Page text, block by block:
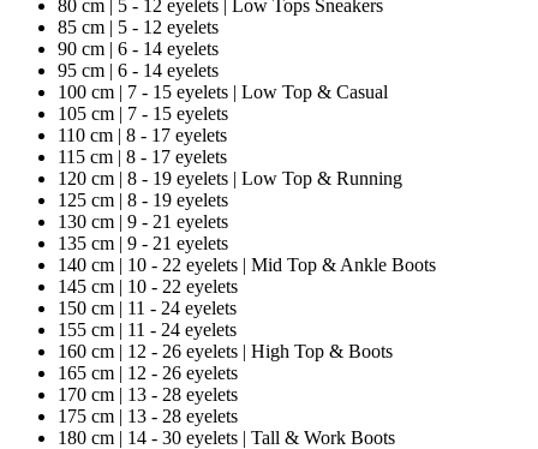
80 cm | 5 - 12 eyelets | Low Tops Sneakers
85 cm | 5 - 12 eyelets
90 cm | 6 - 14 eyelets
95 cm | 6 - 14 eyelets
100 cm | 7 - 15 eyelets | Low Top & Casual
105 cm | 7 - 15 eyelets
110 cm | 8 - 17 eyelets
115 cm | 8 - 17 eyelets
120 cm | 8 - 19 eyelets | Low Top & Running
125 cm | 8 - 19 eyelets
130 cm | 9 - 21 eyelets
135 cm | 9 - 21 eyelets
140 cm | 10 - 22 eyelets | Mid Top & Ankle Boots
145 cm | 10 - 22 eyelets
150 cm | 11 - 24 eyelets
155 cm | 11 - 24 eyelets
160 cm | 12 - 26 eyelets | High Top & Boots
165 cm | 12 - 26 eyelets
170 cm | 13 - 28 eyelets
175 cm | 13 - 28 eyelets
180 cm | 14 - 30 eyelets | Tall & Work Boots